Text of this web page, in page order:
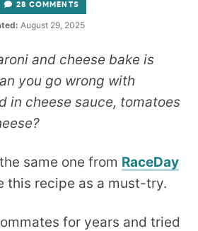
28 COMMENTS
August 29, 2025
and cheese bake is
you go wrong with
in cheese sauce, tomatoes
same one from RaceDay
this recipe as a must-try.
for years and tried